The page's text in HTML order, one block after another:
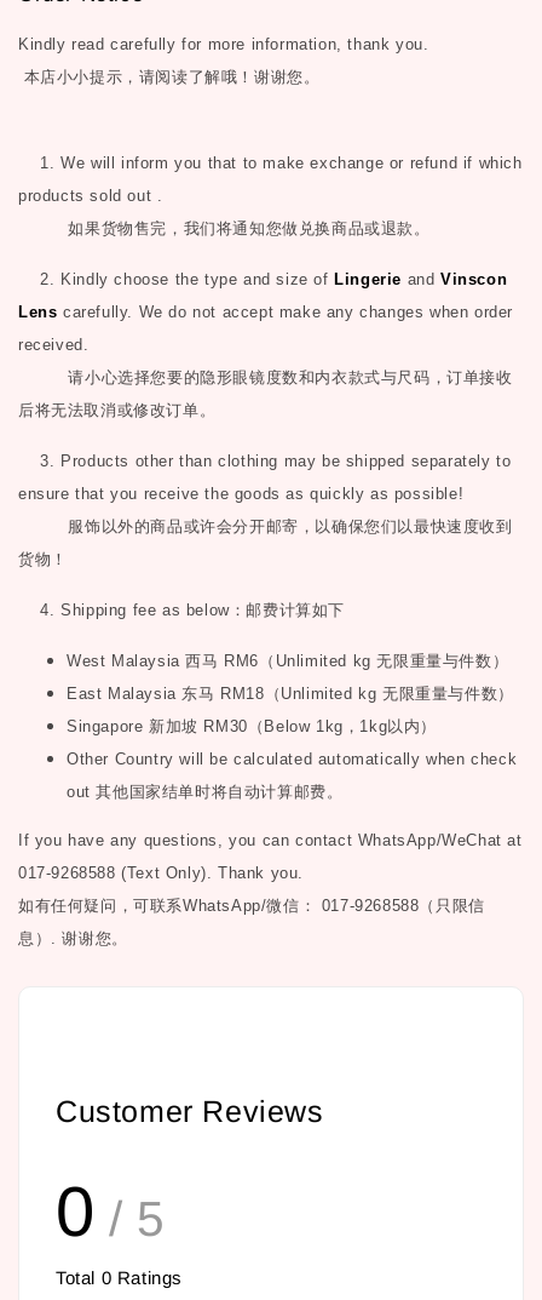
Kindly read carefully for more information, thank you.
本店小小提示，请阅读了解哦！谢谢您。
1. We will inform you that to make exchange or refund if which
products sold out .
如果货物售完，我们将通知您做兑换商品或退款。
2. Kindly choose the type and size ofLingerie andVinscon
Lens carefully. We do not accept make any changes when order
received.
请小心选择您要的隐形眼镜度数和内衣款式与尺码，订单接收
后将无法取消或修改订单。
3. Products other than clothing may be shipped separately to
ensure that you receive the goods as quickly as possible!
服饰以外的商品或许会分开邮寄，以确保您们以最快速度收到
货物！
4. Shipping fee as below：邮费计算如下
West Malaysia西马 RM6 （ Unlimited kg无限重量与件数）
East Malaysia 东马 RM18 （ Unlimited kg无限重量与件数）
Singapore 新加坡 RM30 （ Below 1kg ， 1kg以内）
Other Country will be calculated automatically when check
out其他国家结单时将自动计算邮费。
If you have any questions, you can contact WhatsApp/WeChat at
017-9268588 (Text Only). Thank you.
如有任何疑问，可联系WhatsApp/微信： 017-9268588（只限信
息）.谢谢您。
Customer Reviews
0 / 5
Total 0 Ratings